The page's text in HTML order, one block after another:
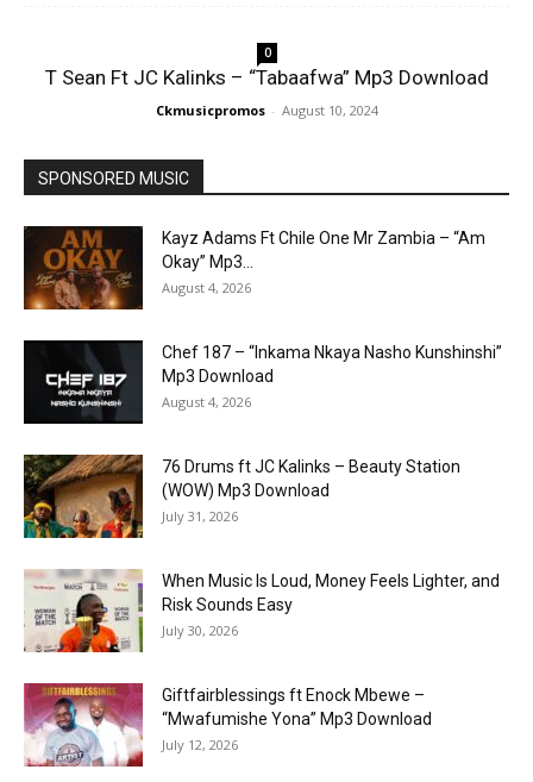
0
T Sean Ft JC Kalinks – “Tabaafwa” Mp3 Download
Ckmusicpromos - August 10, 2024
SPONSORED MUSIC
Kayz Adams Ft Chile One Mr Zambia – “Am
Okay” Mp3...
August 4, 2026
Chef 187 – “Inkama Nkaya Nasho Kunshinshi”
Mp3 Download
August 4, 2026
76 Drums ft JC Kalinks – Beauty Station
(WOW) Mp3 Download
July 31, 2026
When Music Is Loud, Money Feels Lighter, and
Risk Sounds Easy
July 30, 2026
Giftfairblessings ft Enock Mbewe –
“Mwafumishe Yona” Mp3 Download
July 12, 2026